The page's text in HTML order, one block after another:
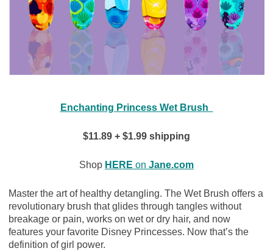
Enchanting Princess Wet Brush
$11.89 + $1.99 shipping
Shop HERE on Jane.com
Master the art of healthy detangling. The Wet Brush offers a
revolutionary brush that glides through tangles without
breakage or pain, works on wet or dry hair, and now
features your favorite Disney Princesses. Now that’s the
definition of girl power.